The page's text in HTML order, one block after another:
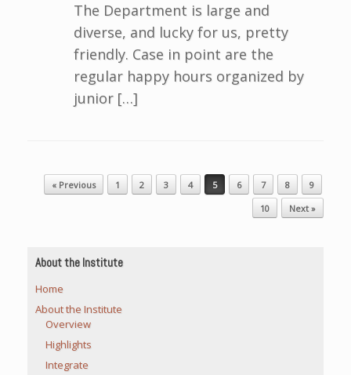
The Department is large and
diverse, and lucky for us, pretty
friendly. Case in point are the
regular happy hours organized by
junior […]
Post navigation
« Previous 1 2 3 4 5 6 7 8
9
10
Next »
About the Institute
Home
About the Institute
Overview
Highlights
Integrate